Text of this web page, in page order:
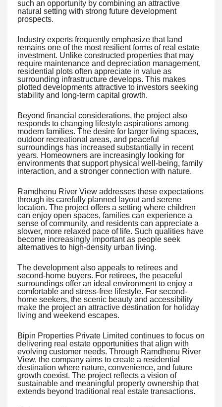
such an opportunity by combining an attractive
natural setting with strong future development
prospects.
Industry experts frequently emphasize that land
remains one of the most resilient forms of real estate
investment. Unlike constructed properties that may
require maintenance and depreciation management,
residential plots often appreciate in value as
surrounding infrastructure develops. This makes
plotted developments attractive to investors seeking
stability and long-term capital growth.
Beyond financial considerations, the project also
responds to changing lifestyle aspirations among
modern families. The desire for larger living spaces,
outdoor recreational areas, and peaceful
surroundings has increased substantially in recent
years. Homeowners are increasingly looking for
environments that support physical well-being, family
interaction, and a stronger connection with nature.
Ramdhenu River View addresses these expectations
through its carefully planned layout and serene
location. The project offers a setting where children
can enjoy open spaces, families can experience a
sense of community, and residents can appreciate a
slower, more relaxed pace of life. Such qualities have
become increasingly important as people seek
alternatives to high-density urban living.
The development also appeals to retirees and
second-home buyers. For retirees, the peaceful
surroundings offer an ideal environment to enjoy a
comfortable and stress-free lifestyle. For second-
home seekers, the scenic beauty and accessibility
make the project an attractive destination for holiday
living and weekend escapes.
Bipin Properties Private Limited continues to focus on
delivering real estate opportunities that align with
evolving customer needs. Through Ramdhenu River
View, the company aims to create a residential
destination where nature, convenience, and future
growth coexist. The project reflects a vision of
sustainable and meaningful property ownership that
extends beyond traditional real estate transactions.